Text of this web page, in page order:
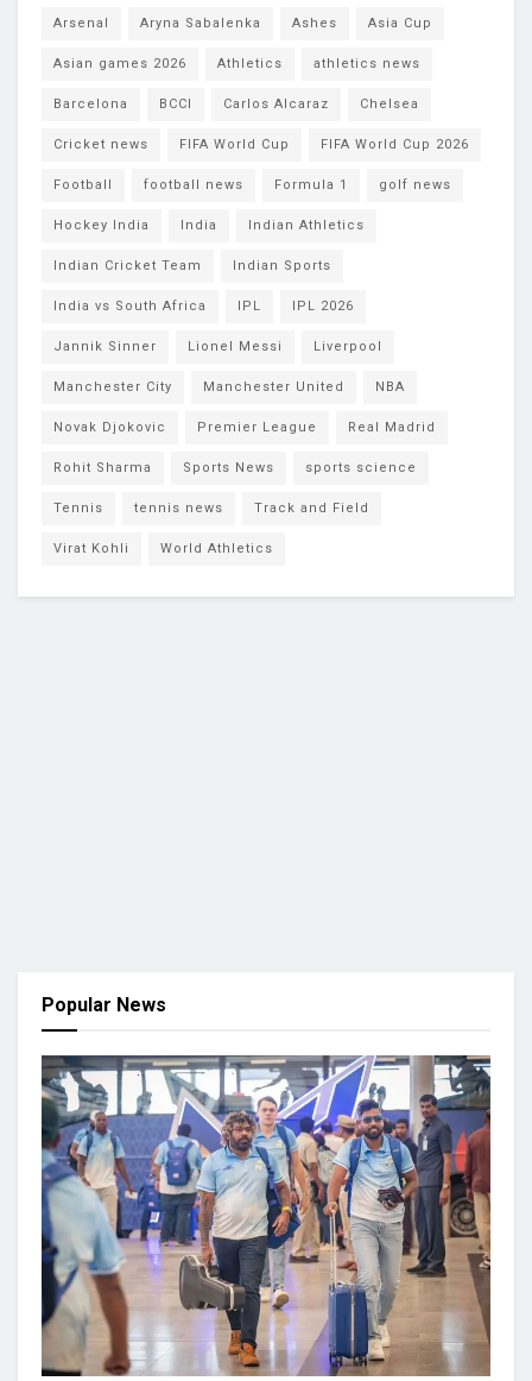
Arsenal Aryna Sabalenka Ashes Asia Cup
Asian games 2026 Athletics athletics news
Barcelona BCCI Carlos Alcaraz Chelsea
Cricket news FIFA World Cup FIFA World Cup 2026
Football football news Formula 1 golf news
Hockey India India Indian Athletics
Indian Cricket Team Indian Sports
India vs South Africa IPL IPL 2026
Jannik Sinner Lionel Messi Liverpool
Manchester City Manchester United NBA
Novak Djokovic Premier League Real Madrid
Rohit Sharma Sports News sports science
Tennis tennis news Track and Field
Virat Kohli World Athletics
Popular News